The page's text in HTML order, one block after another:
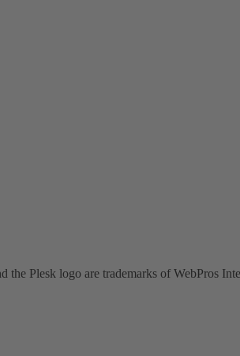
Plesk logo are trademarks of WebPros